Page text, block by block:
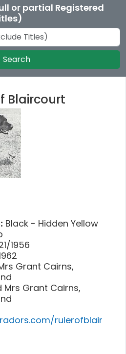
or partial Registered
Search
Blaircourt
Black - Hidden Yellow
1956
Grant Cairns,
Mrs Grant Cairns,
rulerofblair